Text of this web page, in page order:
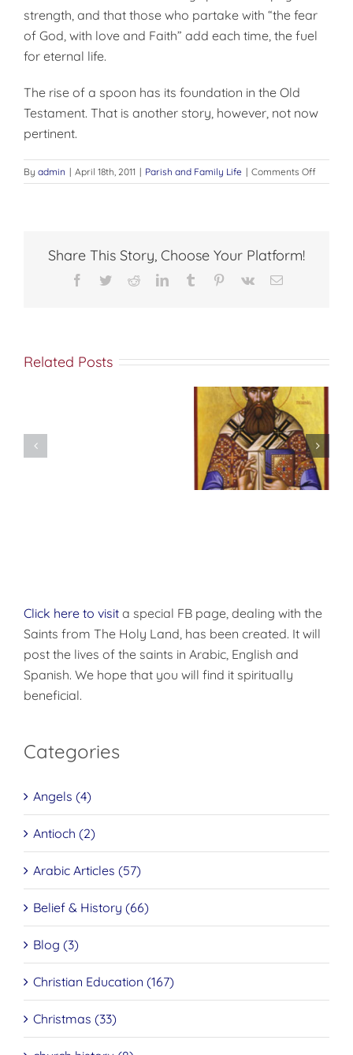
strength, and that those who partake with “the fear
of God, with love and Faith” add each time, the fuel
for eternal life.
The rise of a spoon has its foundation in the Old
Testa­ment. That is another story, however, not now
pertinent.
By admin | April 18th, 2011 | Parish and Family Life | Comments Offon
ONE
Share This Story, Choose Your Platform!
Facebook
TwitterRedditLinkedInTumblr Pinterest
Vk Email
Related Posts
Click here to visit a special FB page, dealing with the
Saints from The Holy Land, has been created. It will
post the lives of the saints in Arabic, English and
Spanish. We hope that you will find it spiritually
beneficial.
Categories
Angels (4)
Antioch (2)
Arabic Articles (57)
Belief & History (66)
Blog (3)
Christian Education (167)
Christmas (33)